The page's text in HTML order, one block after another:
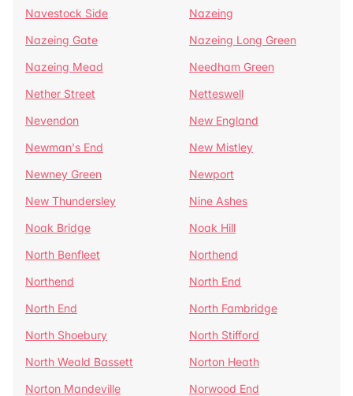
Navestock Side
Nazeing
Nazeing Gate
Nazeing Long Green
Nazeing Mead
Needham Green
Nether Street
Netteswell
Nevendon
New England
Newman's End
New Mistley
Newney Green
Newport
New Thundersley
Nine Ashes
Noak Bridge
Noak Hill
North Benfleet
Northend
Northend
North End
North End
North Fambridge
North Shoebury
North Stifford
North Weald Bassett
Norton Heath
Norton Mandeville
Norwood End